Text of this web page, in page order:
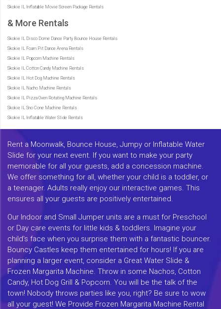
Skokie IL Inflatable Movie Screen Package Rentals
& More Rentals
Skokie IL Disco Dome Dance Party Bounce House Rentals
Skokie IL Foam Pit Dance Arena Rentals
Skokie IL Popcorn Machine Rentals
Skokie IL Cotton Candy Machine Rentals
Skokie IL Hot Dog Machine Rentals
Skokie IL Nacho Machine Rentals
Skokie IL Pizza Oven Rotating Machine Rentals
Skokie IL Sno Cone Machine Rentals
Skokie IL Inflatable Water Slide Rentals
Rent a Moonwalk, Bounce House, Jumpy or Inflatable Water
Slide for your next event. If you want to make your party
memorable for all your guests, add a concession machine.
We offer something for all, whether your child is a toddler, or
a teenager. Adults really enjoy our interactive games. This
ensures all your guests are positively entertained.
Our Indoor and Small Jumper units are a must for Preschool
or Day care events for little kids & toddlers. Imagine your
child's face when you surprise them with a fantastic bouncer.
Bouncy Castles keep them entertained for hours! If you are
planning a larger event, consider a Great Water Slide &
Frozen Margarita Machine. Throw in some Nachos, Cotton
Candy, Hot Dog Grill & Popcorn. You will be the talk of the
town! Nobody throws parties like you, right? Be sure to wow
all your guest! We Provide Frozen Margarita Machine Rental